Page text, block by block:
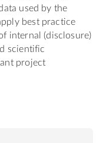
used by the
best practice
internal (disclosure)
scientific
project